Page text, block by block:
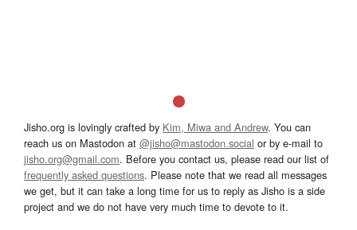
Jisho.org is lovingly crafted by Kim, Miwa and Andrew. You can
reach us on Mastodon at @jisho@mastodon.social or by e-mail to
jisho.org@gmail.com. Before you contact us, please read our list of
frequently asked questions. Please note that we read all messages
we get, but it can take a long time for us to reply as Jisho is a side
project and we do not have very much time to devote to it.